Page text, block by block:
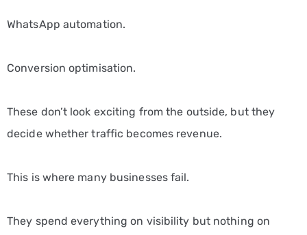
WhatsApp automation.
Conversion optimisation.
These don’t look exciting from the outside, but they
decide whether traffic becomes revenue.
This is where many businesses fail.
They spend everything on visibility but nothing on